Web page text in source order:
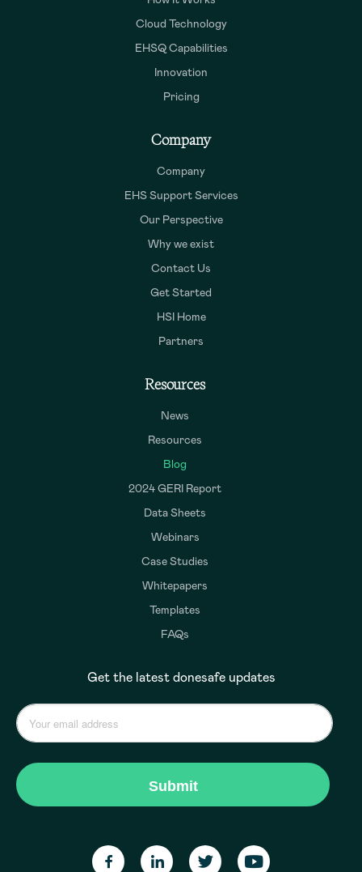
Cloud Technology
EHSQ Capabilities
Innovation
Pricing
Company
Company
EHS Support Services
Our Perspective
Why we exist
Contact Us
Get Started
HSI Home
Partners
Resources
News
Resources
Blog
2024 GERI Report
Data Sheets
Webinars
Case Studies
Whitepapers
Templates
FAQs
Get the latest donesafe updates